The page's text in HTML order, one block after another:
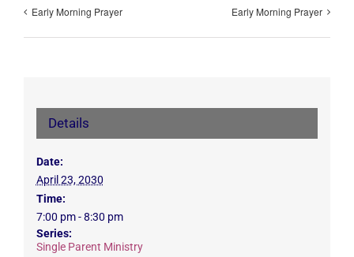
Early Morning Prayer Early Morning Prayer
Details
Date:
April 23, 2030
Time:
7:00 pm - 8:30 pm
Series:
Single Parent Ministry